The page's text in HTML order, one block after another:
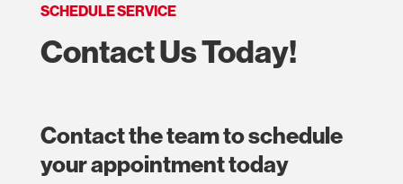
SCHEDULE SERVICE
Contact Us Today!
Contact the team to schedule
your appointment today